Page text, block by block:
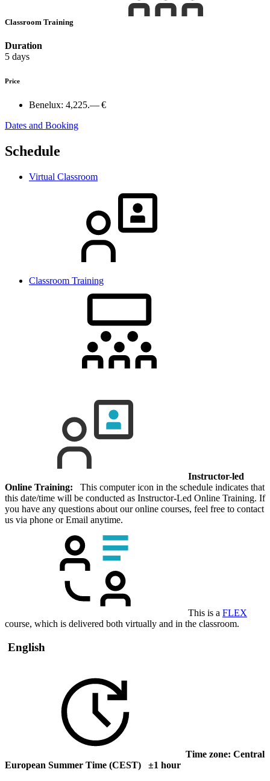
Classroom Training
Duration
5 days
Price
Benelux: 4,225.— €
Dates and Booking
Schedule
Virtual Classroom
Classroom Training
Instructor-led
Online Training: This computer icon in the schedule indicates that
this date/time will be conducted as Instructor-Led Online Training. If
you have any questions about our online courses, feel free to contact
us via phone or Email anytime.
This is a FLEX
course, which is delivered both virtually and in the classroom.
English
Time zone: Central
European Summer Time (CEST) ±1 hour